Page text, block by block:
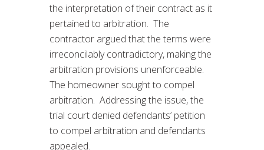
the interpretation of their contract as it
pertained to arbitration. The
contractor argued that the terms were
irreconcilably contradictory, making the
arbitration provisions unenforceable.
The homeowner sought to compel
arbitration. Addressing the issue, the
trial court denied defendants’ petition
to compel arbitration and defendants
appealed.